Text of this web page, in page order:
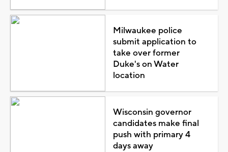
Milwaukee police
submit application to
take over former
Duke's on Water
location
Wisconsin governor
candidates make final
push with primary 4
days away